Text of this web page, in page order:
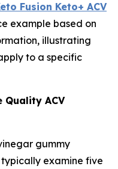
Fusion Keto+ ACV
example based on
illustrating
to a specific
Quality ACV
gummy
examine five